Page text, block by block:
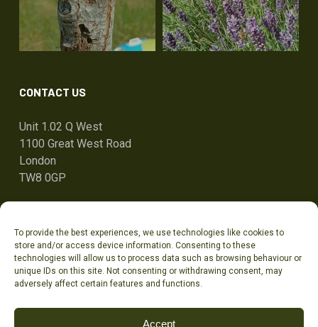
To provide the best experiences, we use technologies like cookies to
store and/or access device information. Consenting to these
technologies will allow us to process data such as browsing behaviour or
unique IDs on this site. Not consenting or withdrawing consent, may
adversely affect certain features and functions.
Accept
CONTACT US
Unit 1.02 Q West
1100 Great West Road
London
TW8 0GP
0207 736 7801